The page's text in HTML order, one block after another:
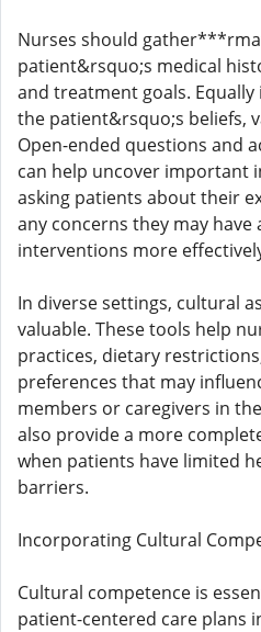
Nurses should
patient&rsquo;s medical
and treatment goals.
the patient&rsquo;s beliefs,
Open-ended questions and
can help uncover important
asking patients about their
any concerns they may
interventions more
In diverse settings, cultural
valuable. These tools help
practices, dietary
preferences that may
members or caregivers in
also provide a more
when patients have limited
barriers.
Incorporating Cultural
Cultural competence is
patient-centered care plans